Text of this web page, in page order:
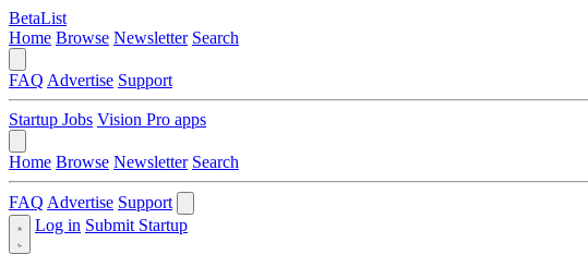
BetaList
Home Browse Newsletter Search
FAQ Advertise Support
Startup Jobs Vision Pro apps
Home Browse Newsletter Search
FAQ Advertise Support
Log in Submit Startup